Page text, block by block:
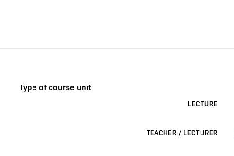
Type of course unit
LECTURE
TEACHER / LECTURER